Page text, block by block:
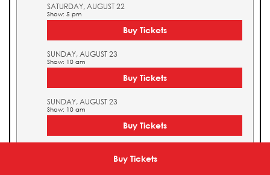
Buy Tickets
SATURDAY, AUGUST 22
Show: 5 pm
Buy Tickets
SUNDAY, AUGUST 23
Show: 10 am
Buy Tickets
SUNDAY, AUGUST 23
Show: 10 am
Buy Tickets